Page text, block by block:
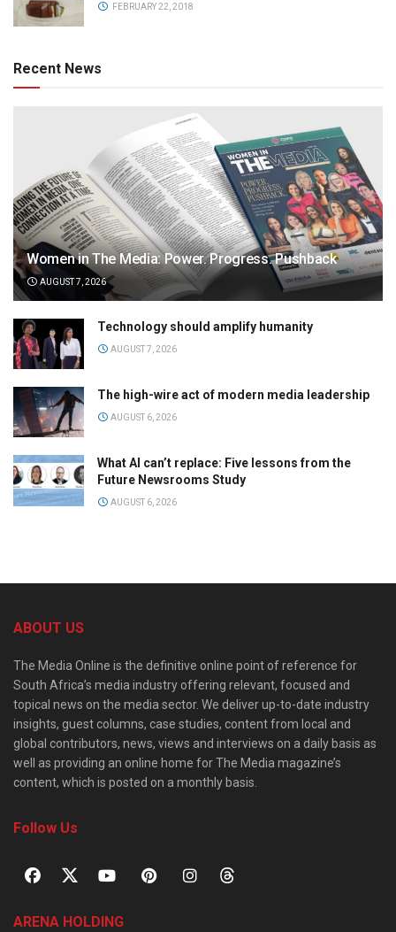
FEBRUARY 22, 2018
Recent News
Women in The Media: Power. Progress. Pushback
AUGUST 7, 2026
Technology should amplify humanity
AUGUST 7, 2026
The high-wire act of modern media leadership
AUGUST 6, 2026
What AI can’t replace: Five lessons from the
Future Newsrooms Study
AUGUST 6, 2026
ABOUT US
The Media Online is the definitive online point of reference for
South Africa’s media industry offering relevant, focused and
topical news on the media sector. We deliver up-to-date industry
insights, guest columns, case studies, content from local and
global contributors, news, views and interviews on a daily basis as
well as providing an online home for The Media magazine’s
content, which is posted on a monthly basis.
Follow Us
ARENA HOLDING